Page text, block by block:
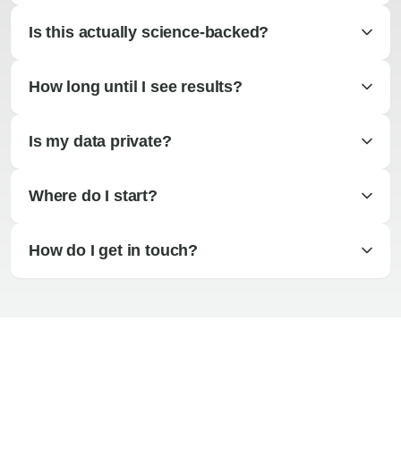
Is this actually science-backed?
How long until I see results?
Is my data private?
Where do I start?
How do I get in touch?